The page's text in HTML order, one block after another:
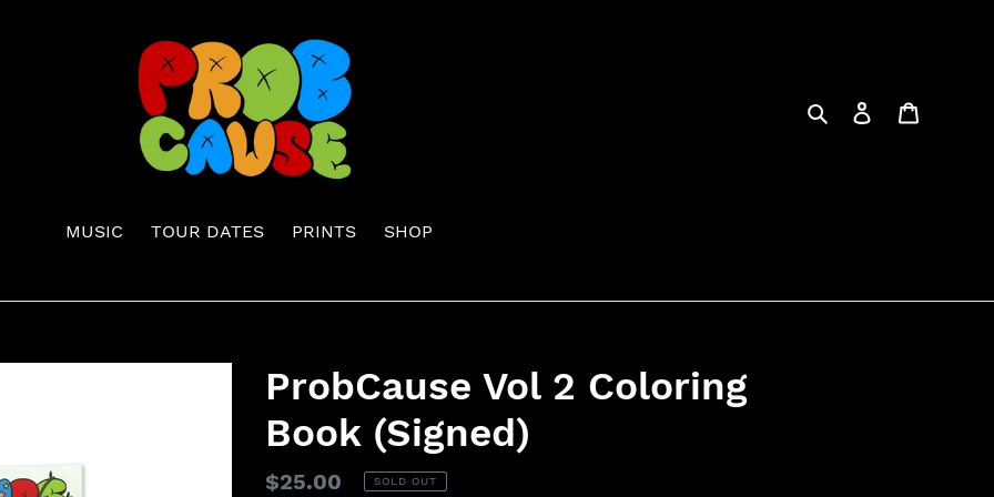
SearchLog in
MUSIC TOUR DATES PRINTS SHOP
ProbCause Vol 2 Coloring
Book (Signed)
Regular
$25.00 SOLD OUT